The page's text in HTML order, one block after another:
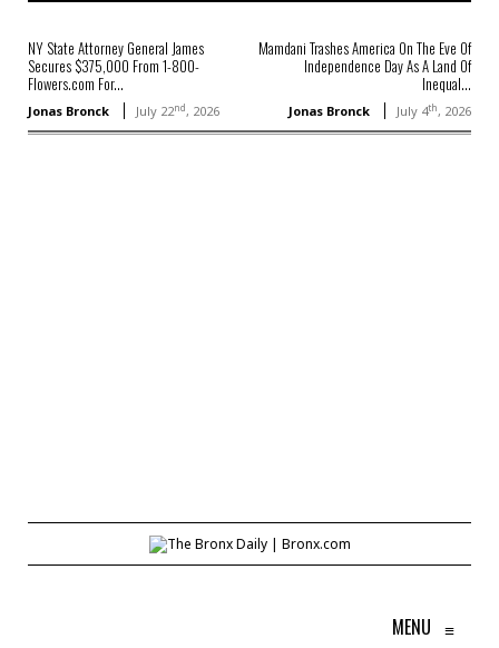
NY State Attorney General James
Secures $375,000 From 1-800-
Flowers.com For...
Jonas Bronck July 22nd, 2026
Mamdani Trashes America On The Eve Of
Independence Day As A Land Of
Inequal...
Jonas Bronck July 4th, 2026
MENU ≡